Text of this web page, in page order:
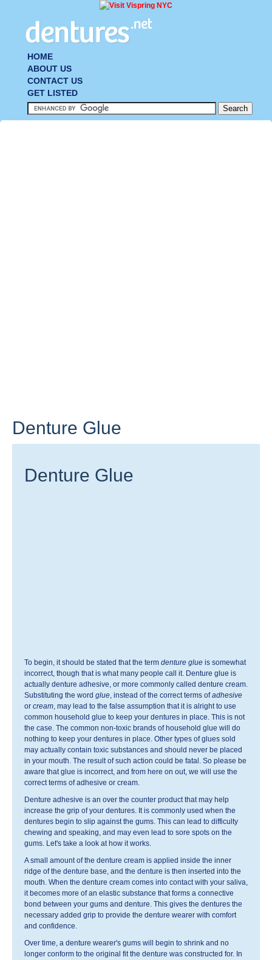
HOME
ABOUT US
CONTACT US
GET LISTED
Denture Glue
Denture Glue
To begin, it should be stated that the term denture glue is somewhat
incorrect, though that is what many people call it. Denture glue is
actually denture adhesive, or more commonly called denture cream.
Substituting the word glue, instead of the correct terms ofadhesive
or cream, may lead to the false assumption that it is alright to use
common household glue to keep your dentures in place. This is not
the case. The common non-toxic brands of household glue will do
nothing to keep your dentures in place. Other types of glues sold
may actually contain toxic substances and should never be placed
in your mouth. The result of such action could be fatal. So please be
aware that glue is incorrect, and from here on out, we will use the
correct terms of adhesive or cream.
Denture adhesive is an over the counter product that may help
increase the grip of your dentures. It is commonly used when the
dentures begin to slip against the gums. This can lead to difficulty
chewing and speaking, and may even lead to sore spots on the
gums. Let's take a look at how it works.
A small amount of the denture cream is applied inside the inner
ridge of the denture base, and the denture is then inserted into the
mouth. When the denture cream comes into contact with your saliva,
it becomes more of an elastic substance that forms a connective
bond between your gums and denture. This gives the dentures the
necessary added grip to provide the denture wearer with comfort
and confidence.
Over time, a denture wearer's gums will begin to shrink and no
longer conform to the original fit the denture was constructed for. In